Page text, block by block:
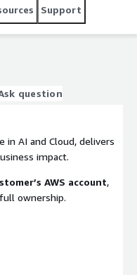
Support
question
in AI and Cloud, delivers
impact.
AWS account,
ownership.